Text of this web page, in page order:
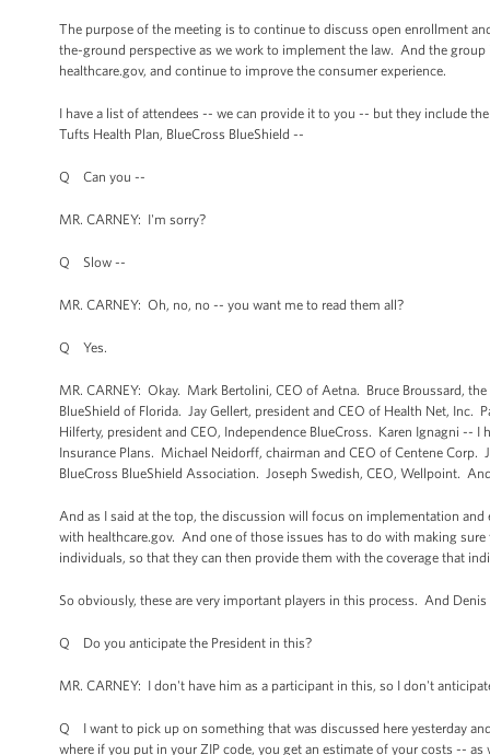
The purpose of the meeting is to continue to discuss open enrollment
the-ground perspective as we work to implement the law. And the
healthcare.gov, and continue to improve the consumer experience.
I have a list of attendees -- we can provide it to you -- but they include
Tufts Health Plan, BlueCross BlueShield --
Q Can you --
MR. CARNEY: I'm sorry?
Q Slow --
MR. CARNEY: Oh, no, no -- you want me to read them all?
Q Yes.
MR. CARNEY: Okay. Mark Bertolini, CEO of Aetna. Bruce Broussard,
BlueShield of Florida. Jay Gellert, president and CEO of Health Net, Inc.
Hilferty, president and CEO, Independence BlueCross. Karen Ignagni --
Insurance Plans. Michael Neidorff, chairman and CEO of Centene Corp.
BlueCross BlueShield Association. Joseph Swedish, CEO, Wellpoint.
And as I said at the top, the discussion will focus on implementation
with healthcare.gov. And one of those issues has to do with making
individuals, so that they can then provide them with the coverage that
So obviously, these are very important players in this process. And
Q Do you anticipate the President in this?
MR. CARNEY: I don't have him as a participant in this, so I don't
Q I want to pick up on something that was discussed here yesterday
where if you put in your ZIP code, you get an estimate of your costs --